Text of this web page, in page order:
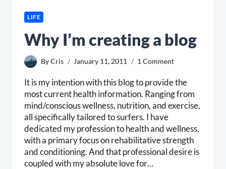
LIFE
Why I’m creating a blog
ByCris January 11, 2011 1 Comment
It is my intention with this blog to provide the
most current health information. Ranging from
mind/conscious wellness, nutrition, and exercise,
all specifically tailored to surfers. I have
dedicated my profession to health and wellness,
with a primary focus on rehabilitative strength
and conditioning. And that professional desire is
coupled with my absolute love for…